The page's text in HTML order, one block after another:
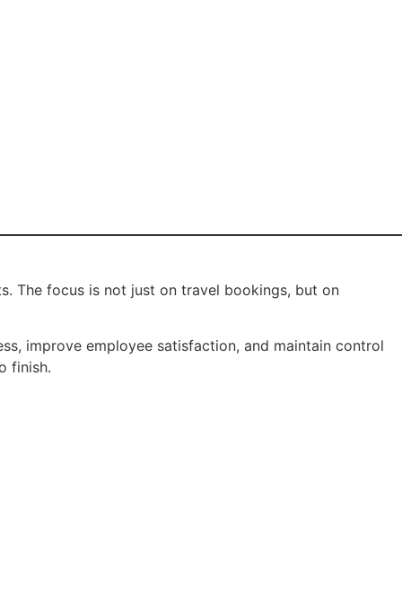
The focus is not just on travel bookings, but on
improve employee satisfaction, and maintain control
finish.